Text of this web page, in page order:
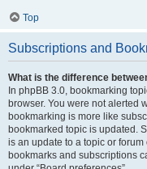
Top
Subscriptions and
What is the difference
In phpBB 3.0, bookmarking
browser. You were not alerted
bookmarking is more like
bookmarked topic is updated.
is an update to a topic or
bookmarks and subscriptions